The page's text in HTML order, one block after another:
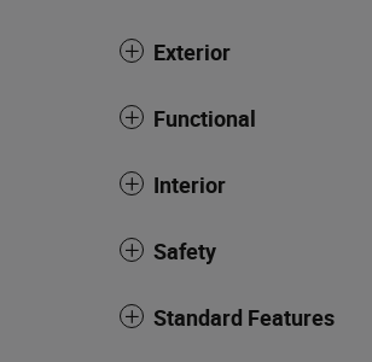
Exterior
Functional
Interior
Safety
Standard Features